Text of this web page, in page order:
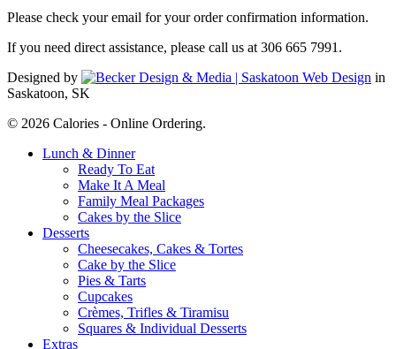
Please check your email for your order confirmation information.
If you need direct assistance, please call us at 306 665 7991.
Designed by
in
Saskatoon, SK
© 2026 Calories - Online Ordering.
Close
Lunch & Dinner
Ready To Eat
Make It A Meal
Family Meal Packages
Cakes by the Slice
Desserts
Cheesecakes, Cakes & Tortes
Cake by the Slice
Pies & Tarts
Cupcakes
Crèmes, Trifles & Tiramisu
Squares & Individual Desserts
Extras